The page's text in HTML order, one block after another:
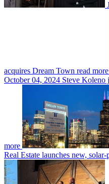
acquires Dream Town read more
October 04, 2024 Steve Koleno
more
Real Estate launches new,